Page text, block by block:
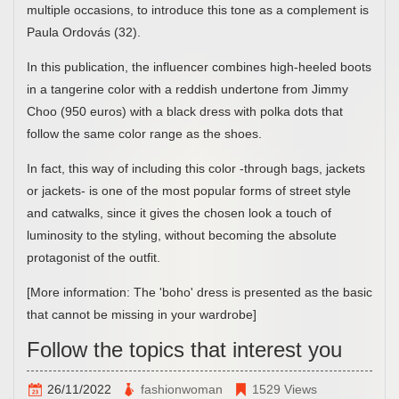
multiple occasions, to introduce this tone as a complement is
Paula Ordovás (32).
In this publication, the influencer combines high-heeled boots
in a tangerine color with a reddish undertone from Jimmy
Choo (950 euros) with a black dress with polka dots that
follow the same color range as the shoes.
In fact, this way of including this color -through bags, jackets
or jackets- is one of the most popular forms of street style
and catwalks, since it gives the chosen look a touch of
luminosity to the styling, without becoming the absolute
protagonist of the outfit.
[More information: The 'boho' dress is presented as the basic
that cannot be missing in your wardrobe]
Follow the topics that interest you
26/11/2022 fashionwoman 1529 Views